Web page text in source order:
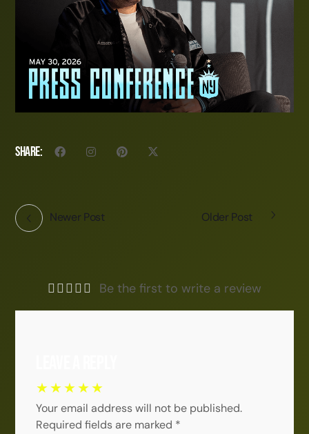
Share:
Newer Post Older Post
Be the first to write a review
Your email address will not be published.
Required fields are marked *